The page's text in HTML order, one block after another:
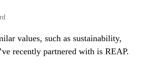
values, such as sustainability,
recently partnered with is REAP.